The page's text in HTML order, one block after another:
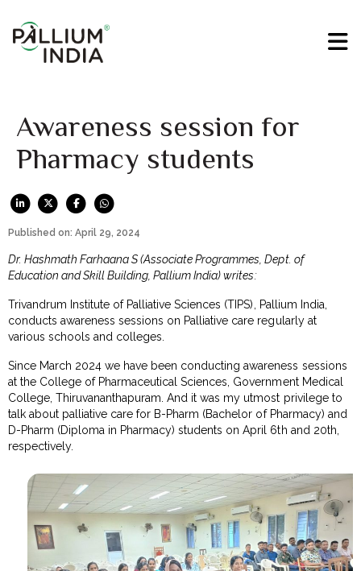
Awareness session for
Pharmacy students
Published on: April 29, 2024
Dr. Hashmath Farhaana S (Associate Programmes, Dept. of
Education and Skill Building, Pallium India) writes:
Trivandrum Institute of Palliative Sciences (TIPS), Pallium India,
conducts awareness sessions on Palliative care regularly at
various schools and colleges.
Since March 2024 we have been conducting awareness sessions
at the College of Pharmaceutical Sciences, Government Medical
College, Thiruvananthapuram. And it was my utmost privilege to
talk about palliative care for B-Pharm (Bachelor of Pharmacy) and
D-Pharm (Diploma in Pharmacy) students on April 6th and 20th,
respectively.